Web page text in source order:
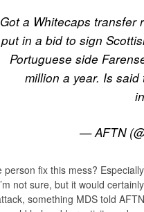
Got a Whitecaps transfer
put in a bid to sign
Portuguese side
million a year. Is
— AFTN
person fix this mess?
not sure, but it would
something MDS told